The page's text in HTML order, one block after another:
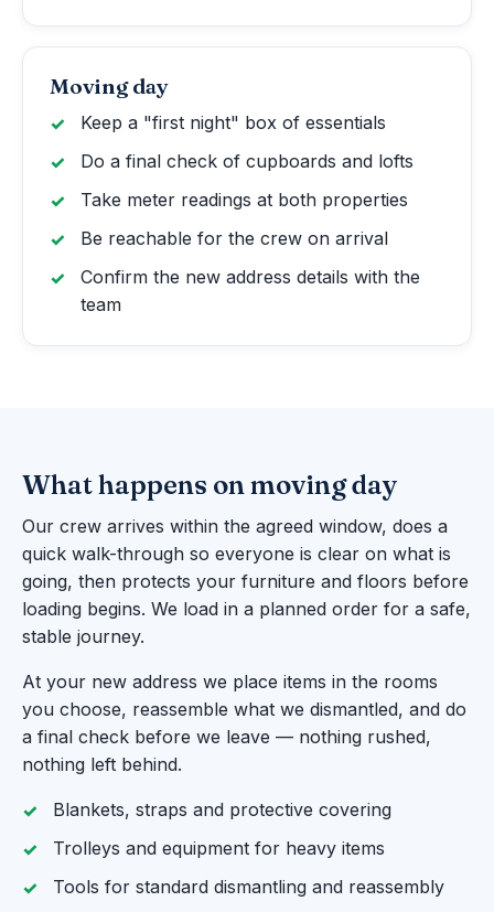
Moving day
Keep a "first night" box of essentials
Do a final check of cupboards and lofts
Take meter readings at both properties
Be reachable for the crew on arrival
Confirm the new address details with the
team
What happens on moving day
Our crew arrives within the agreed window, does a
quick walk-through so everyone is clear on what is
going, then protects your furniture and floors before
loading begins. We load in a planned order for a safe,
stable journey.
At your new address we place items in the rooms
you choose, reassemble what we dismantled, and do
a final check before we leave — nothing rushed,
nothing left behind.
Blankets, straps and protective covering
Trolleys and equipment for heavy items
Tools for standard dismantling and reassembly